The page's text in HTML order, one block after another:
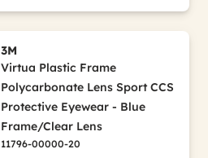
3M
Virtua Plastic Frame
Polycarbonate Lens Sport CCS
Protective Eyewear - Blue
Frame/Clear Lens
11796-00000-20